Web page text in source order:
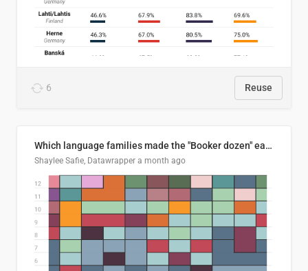
6 Reuse
Which language families made the "Booker dozen" each year?
Shaylee Safie, Datawrapper a month ago